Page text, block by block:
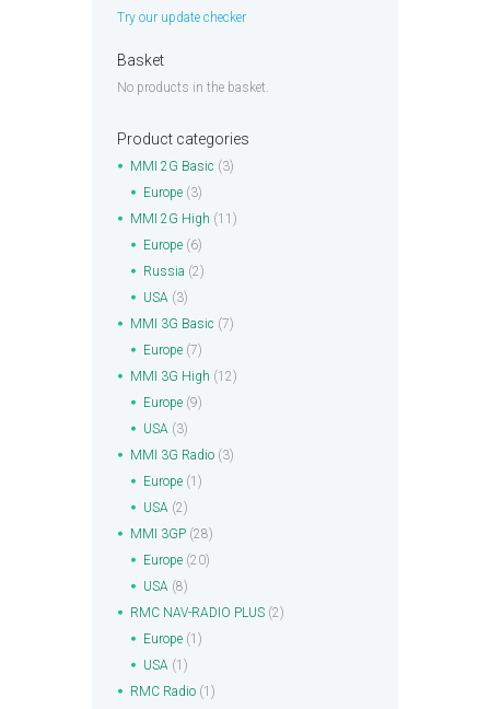
Try our update checker
Basket
No products in the basket.
Product categories
MMI 2G Basic (3)
Europe (3)
MMI 2G High (11)
Europe (6)
Russia (2)
USA (3)
MMI 3G Basic (7)
Europe (7)
MMI 3G High (12)
Europe (9)
USA (3)
MMI 3G Radio (3)
Europe (1)
USA (2)
MMI 3GP (28)
Europe (20)
USA (8)
RMC NAV-RADIO PLUS (2)
Europe (1)
USA (1)
RMC Radio (1)